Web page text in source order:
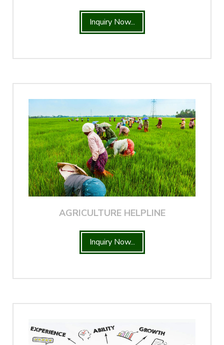
Inquiry Now...
AGRICULTURE HELPLINE
Inquiry Now...